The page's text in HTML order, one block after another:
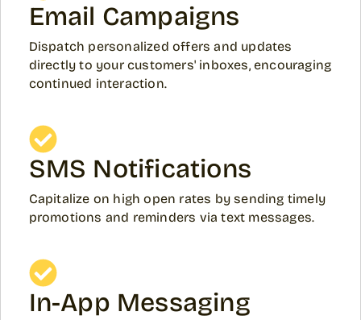
Email Campaigns
Dispatch personalized offers and updates
directly to your customers' inboxes, encouraging
continued interaction.
SMS Notifications
Capitalize on high open rates by sending timely
promotions and reminders via text messages.
In-App Messaging